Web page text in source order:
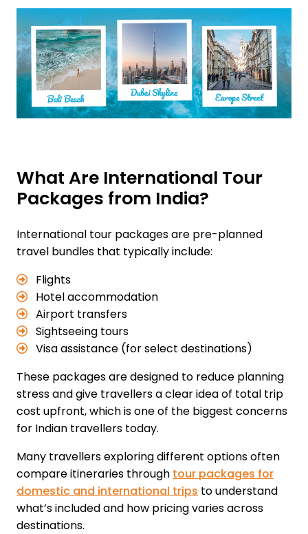
What Are International Tour
Packages from India?
International tour packages are pre-planned
travel bundles that typically include:
Flights
Hotel accommodation
Airport transfers
Sightseeing tours
Visa assistance (for select destinations)
These packages are designed to reduce planning
stress and give travellers a clear idea of total trip
cost upfront, which is one of the biggest concerns
for Indian travellers today.
Many travellers exploring different options often
compare itineraries through tour packages for
domestic and international trips to understand
what’s included and how pricing varies across
destinations.